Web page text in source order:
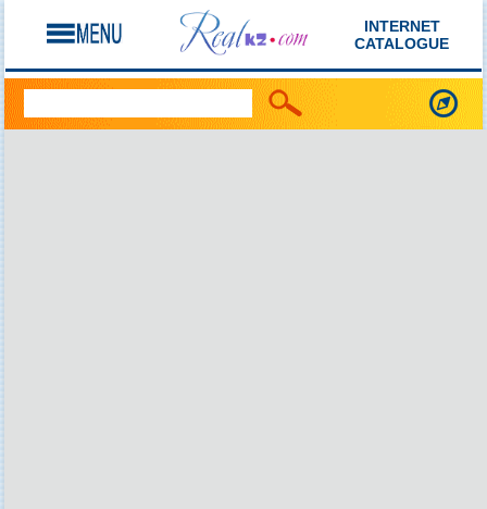
INTERNET
CATALOGUE